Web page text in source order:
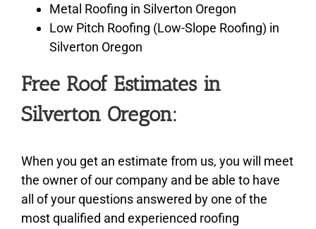
Metal Roofing in Silverton Oregon
Low Pitch Roofing (Low-Slope Roofing) in
Silverton Oregon
Free Roof Estimates in
Silverton Oregon:
When you get an estimate from us, you will meet
the owner of our company and be able to have
all of your questions answered by one of the
most qualified and experienced roofing